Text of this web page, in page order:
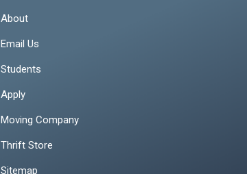
About
Email Us
Students
Apply
Moving Company
Thrift Store
Sitemap